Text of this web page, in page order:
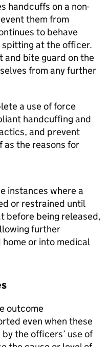
handcuffs on a non-
them from
to behave
at the officer.
and bite guard on the
from any further
a use of force
handcuffing and
and prevent
the reasons for
instances where a
or restrained until
before being released,
further
or into medical
outcome
even when these
the officers’ use of